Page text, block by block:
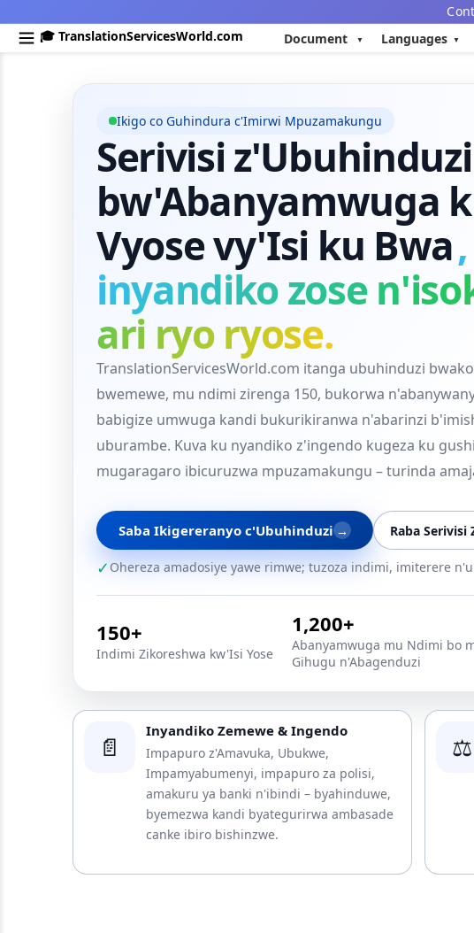
🎓 TranslationServicesWorld.com
Document Languages
Ikigo co Guhindura c'Imirwi Mpuzamakungu
Serivisi z'Ubuhinduzi
bw'Abanyamwuga
Vyose vy'Isi ku Bwa,
inyandiko zose
ari ryo ryose.
TranslationServicesWorld.com itanga ubuhinduzi
bwemewe, mu ndimi zirenga 150, bukorwa
babigize umwuga kandi bukurikiranwa n'abarinzi
uburambe. Kuva ku nyandiko z'ingendo kugeza ku
mugaragaro ibicuruzwa mpuzamakungu – turinda
Saba Ikigereranyo c'Ubuhinduzi → Raba Serivisi
✓ Ohereza amadosiye yawe rimwe; tuzoza indimi, imiterere
150+
Indimi Zikoreshwa kw'Isi Yose
1,200+
Abanyamwuga mu Ndimi bo
Gihugu n'Abagenduzi
📄
Inyandiko Zemewe & Ingendo
Impapuro z'Amavuka, Ubukwe,
Impamyabumenyi, impapuro za polisi,
amakuru ya banki n'ibindi – byahinduwe,
byemezwa kandi byategurirwa ambasade
canke ibiro bishinzwe.
⚖️